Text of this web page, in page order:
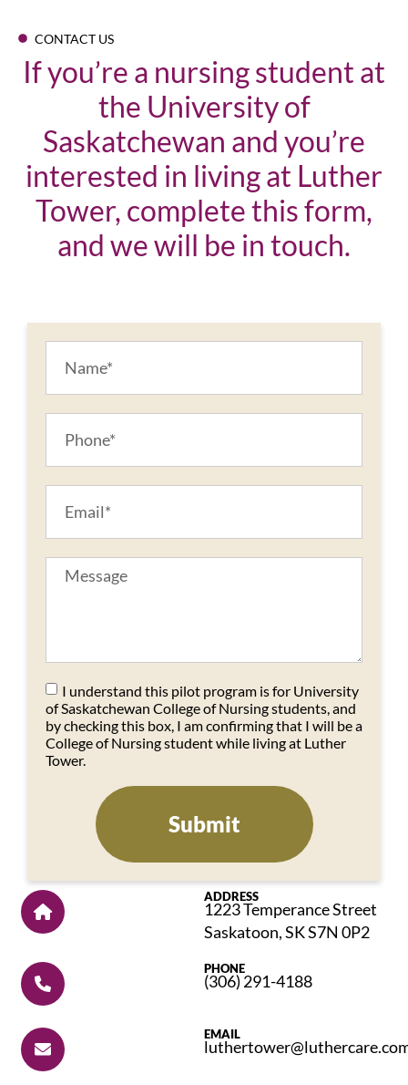
CONTACT US
If you’re a nursing student at
the University of
Saskatchewan and you’re
interested in living at Luther
Tower, complete this form,
and we will be in touch.
I understand this pilot program is for University
of Saskatchewan College of Nursing students, and
by checking this box, I am confirming that I will be a
College of Nursing student while living at Luther
Tower.
Submit
ADDRESS
1223 Temperance Street
Saskatoon, SK S7N 0P2
PHONE
(306) 291-4188
EMAIL